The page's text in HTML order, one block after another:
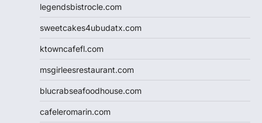
legendsbistrocle.com
sweetcakes4ubudatx.com
ktowncafefl.com
msgirleesrestaurant.com
blucrabseafoodhouse.com
cafeleromarin.com